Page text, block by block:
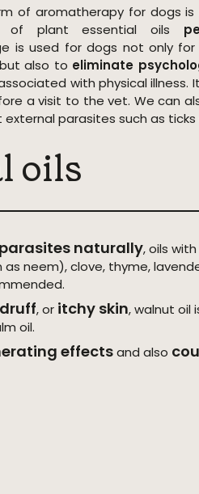
of aromatherapy for dogs is
of plant essential oils
is used for dogs not only
also to eliminate
with physical illness.
a visit to the vet. We can
parasites such as ticks
oils
naturally, oils
as neem), clove, thyme,
, or itchy skin, walnut oil
oil.
effectsand also